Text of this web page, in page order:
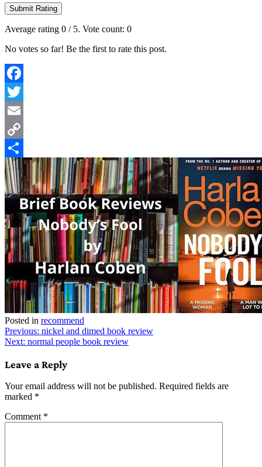
Submit Rating
Average rating 0 / 5. Vote count: 0
No votes so far! Be the first to rate this post.
Facebook
Twitter
Email
Copy
Link
Share
Posted in recommend
Post
navigation
Previous: nickel and dimed book review
Next: normal people book review
Leave a Reply
Your email address will not be published. Required fields are
marked *
Comment *